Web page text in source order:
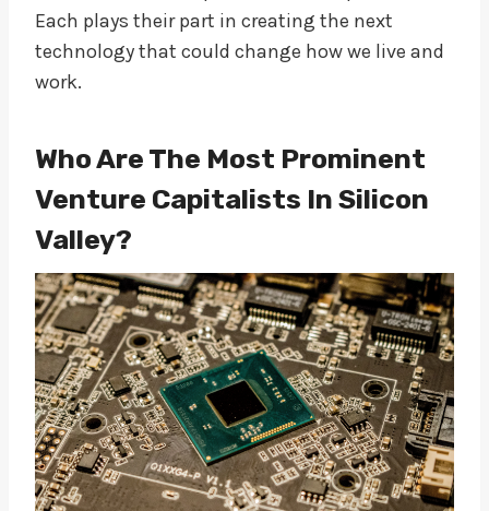
Each plays their part in creating the next
technology that could change how we live and
work.
Who Are The Most Prominent
Venture Capitalists In Silicon
Valley?